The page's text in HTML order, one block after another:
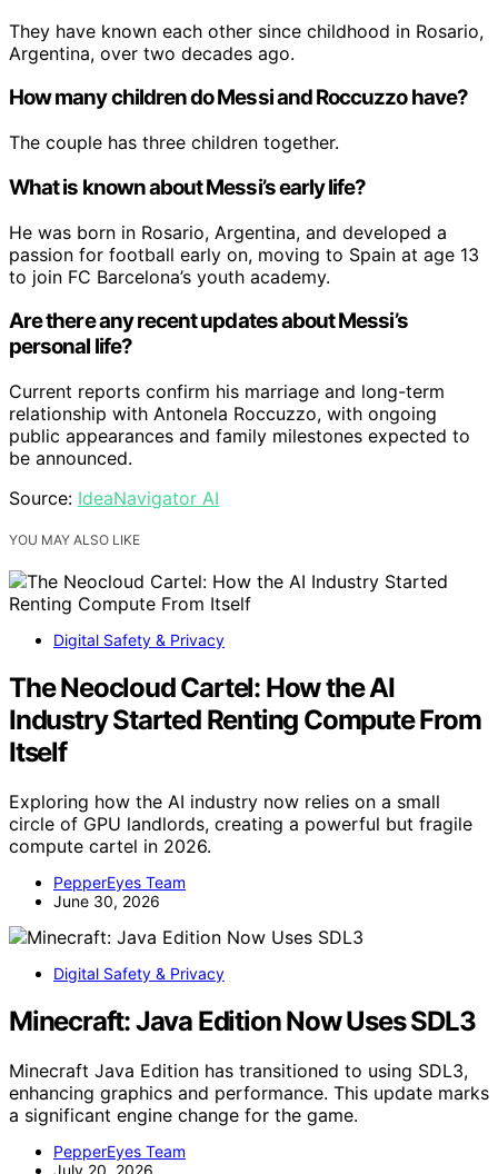
They have known each other since childhood in Rosario,
Argentina, over two decades ago.
How many children do Messi and Roccuzzo have?
The couple has three children together.
What is known about Messi’s early life?
He was born in Rosario, Argentina, and developed a
passion for football early on, moving to Spain at age 13
to join FC Barcelona’s youth academy.
Are there any recent updates about Messi’s
personal life?
Current reports confirm his marriage and long-term
relationship with Antonela Roccuzzo, with ongoing
public appearances and family milestones expected to
be announced.
Source: IdeaNavigator AI
YOU MAY ALSO LIKE
Digital Safety & Privacy
The Neocloud Cartel: How the AI
Industry Started Renting Compute From
Itself
Exploring how the AI industry now relies on a small
circle of GPU landlords, creating a powerful but fragile
compute cartel in 2026.
PepperEyes Team
June 30, 2026
Digital Safety & Privacy
Minecraft: Java Edition Now Uses SDL3
Minecraft Java Edition has transitioned to using SDL3,
enhancing graphics and performance. This update marks
a significant engine change for the game.
PepperEyes Team
July 20, 2026